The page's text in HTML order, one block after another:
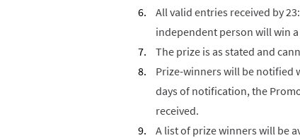
All valid entries received by
independent person will win a
The prize is as stated and
Prize-winners will be notified
days of notification, the
received.
A list of prize winners will be